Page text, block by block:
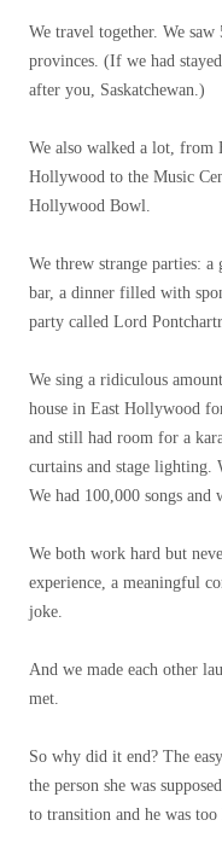
We travel together. We saw
provinces. (If we had
after you, Saskatchewan.)
We also walked a lot, from
Hollywood to the Music
Hollywood Bowl.
We threw strange parties:
bar, a dinner filled with
party called Lord
We sing a ridiculous
house in East Hollywood
and still had room for a
curtains and stage lighting.
We had 100,000 songs
We both work hard but
experience, a meaningful
joke.
And we made each other
met.
So why did it end? The
the person she was
to transition and he was